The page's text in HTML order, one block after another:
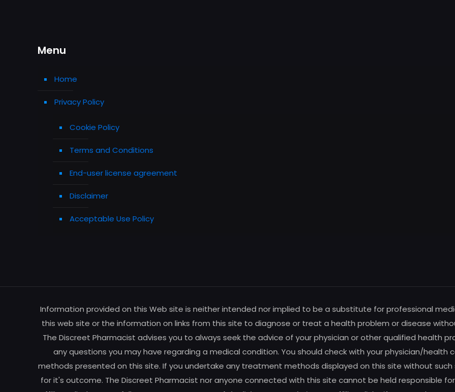
Menu
Home
Privacy Policy
Cookie Policy
Terms and Conditions
End-user license agreement
Disclaimer
Acceptable Use Policy
Information provided on this Web site is neither intended nor implied to be a substitute for professional
this web site or the information on links from this site to diagnose or treat a health problem or disease
The Discreet Pharmacist advises you to always seek the advice of your physician or other qualified health
any questions you may have regarding a medical condition. You should check with your physician/
methods presented on this site. If you undertake any treatment methods displayed on this site without such
for it's outcome. The Discreet Pharmacist nor anyone connected with this site cannot be held responsible